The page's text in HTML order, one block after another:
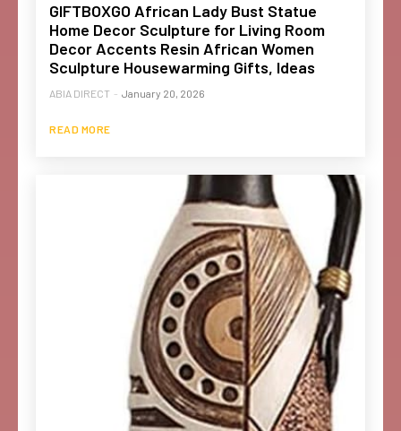
GIFTBOXGO African Lady Bust Statue
Home Decor Sculpture for Living Room
Decor Accents Resin African Women
Sculpture Housewarming Gifts, Ideas
ABIA DIRECT - January 20, 2026
READ MORE